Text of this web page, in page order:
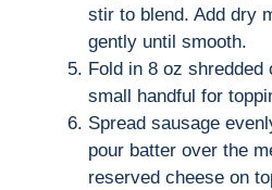
stir to blend. Add dry
gently until smooth.
Fold in 8 oz
small handful for
Spread sausage
pour batter over the
reserved cheese on